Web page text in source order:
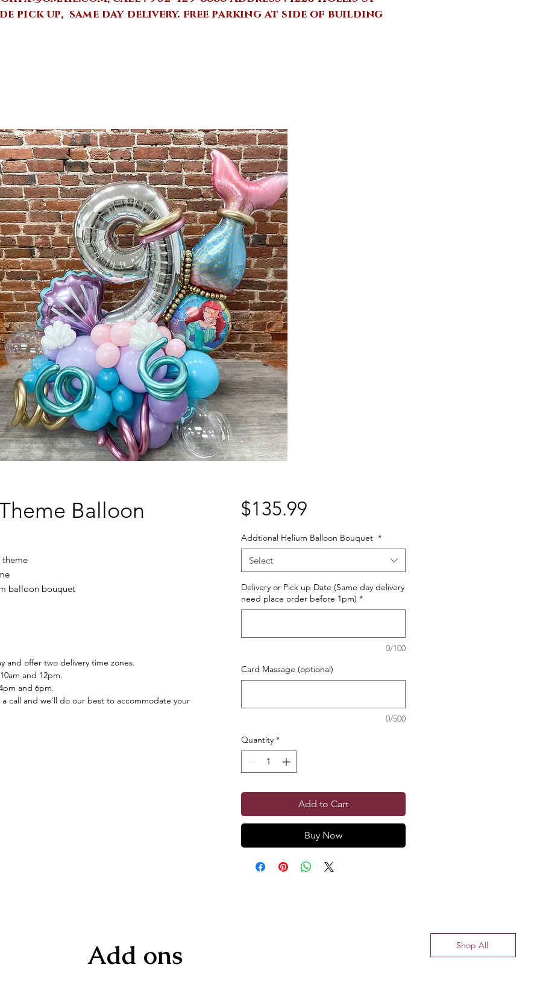
pick up, same day delivery. free parking at side of building
Balloon
balloon bouquet
and offer two delivery time zones.
and 12pm.
and 6pm.
call and we'll do our best to accommodate your
$135.99Price
Addtional Helium Balloon Bouquet *
Select
Delivery or Pick up Date (Same day delivery
need place order before 1pm) *
0/100
Card Massage (optional)
0/500
Quantity *
Add to Cart
Buy Now
Add ons Shop All